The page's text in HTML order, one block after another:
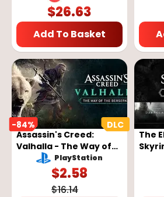
$26.63
Add To Basket
-84%
Assassin's Creed:
Valhalla - The Way of
the Berserker DLC Key
- EUROPE
PlayStation
$2.58
$16.14
The